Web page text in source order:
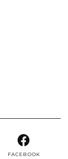
FACEBOOK